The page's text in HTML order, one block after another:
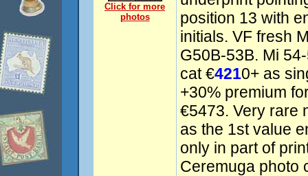
Click for more
photos
position 13 with
initials. VF fresh
G50B-53B. Mi
cat €4210+ as
+30% premium
€5473. Very rare
as the 1st value
only in part of
Ceremuga photo